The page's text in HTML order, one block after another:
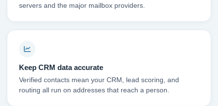
servers and the major mailbox providers.
Keep CRM data accurate
Verified contacts mean your CRM, lead scoring, and
routing all run on addresses that reach a person.